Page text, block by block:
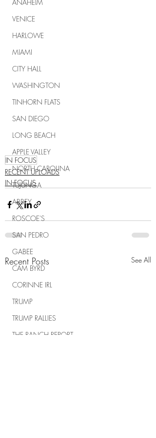
ANAHEIM
VENICE
HARLOWE
MIAMI
CITY HALL
WASHINGTON
TINHORN FLATS
SAN DIEGO
LONG BEACH
APPLE VALLEY
NORTH CAROLINA
TUJUNGA
ABBEY
ROSCOE'S
SAN PEDRO
GABEE
CAM BYRD
CORINNE IRL
TRUMP
TRUMP RALLIES
THE RANCH REPORT
IN FOCUS
RECENT UPLOADS
IN FOCUS
Recent Posts See All